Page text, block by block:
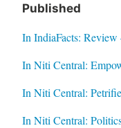
Published
In IndiaFacts:
In Niti Central:
In Niti Central:
In Niti Central: